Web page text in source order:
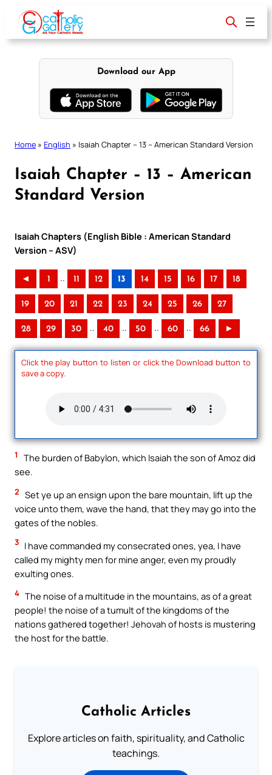
content
Download our App
Home » English » Isaiah Chapter – 13 – American Standard Version
Isaiah Chapter – 13 – American
Standard Version
Isaiah Chapters (English Bible : American Standard
Version – ASV)
◄ 1 .. 11 12 13 14 15 16 17 18
19 20 21 22 23 24 25 26 27
28 29 30 .. 40 .. 50 .. 60 .. 66 ►
Click the play button to listen or click the Download button to
save a copy.
1
The burden of Babylon, which Isaiah the son of Amoz did
see.
2 Set ye up an ensign upon the bare mountain, lift up the
voice unto them, wave the hand, that they may go into the
gates of the nobles.
3 I have commanded my consecrated ones, yea, I have
called my mighty men for mine anger, even my proudly
exulting ones.
4 The noise of a multitude in the mountains, as of a great
people! the noise of a tumult of the kingdoms of the
nations gathered together! Jehovah of hosts is mustering
the host for the battle.
Catholic Articles
Explore articles on faith, spirituality, and Catholic
teachings.